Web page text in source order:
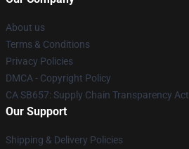
About us
Terms & Conditions
Privacy Policies
DMCA - Copyright Policy
CA SB657: Supply Chain Transparency Act
Our Support
Shipping & Delivery Policies